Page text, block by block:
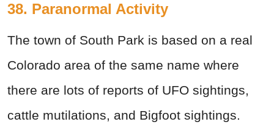
38. Paranormal Activity
The town of South Park is based on a real
Colorado area of the same name where
there are lots of reports of UFO sightings,
cattle mutilations, and Bigfoot sightings.